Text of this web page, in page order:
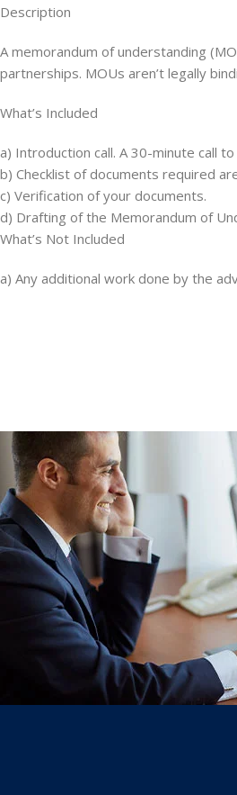
Description
A memorandum of understanding
partnerships. MOUs aren’t legally
What’s Included
a) Introduction call. A 30-minute call
b) Checklist of documents required
c) Verification of your documents.
d) Drafting of the Memorandum of
What’s Not Included
a) Any additional work done by the